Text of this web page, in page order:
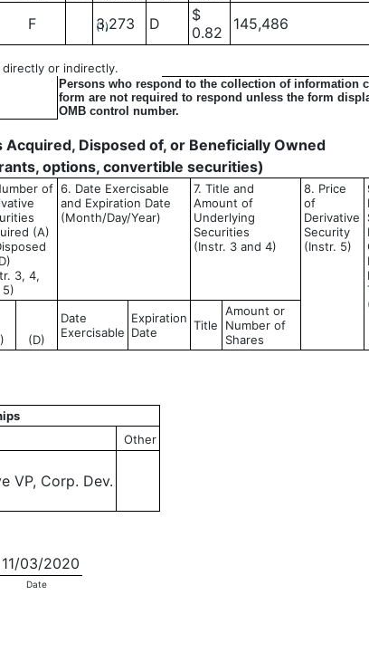
F 3,273
(1) D
$
0.82
145,486
or indirectly.
Persons who respond to the collection of information
form are not required to respond unless the form
OMB control number.
Disposed of, or Beneficially Owned
options, convertible securities)
of
(A)
3, 4,
5)
6. Date Exercisable
and Expiration Date
(Month/Day/Year)
7. Title and
Amount of
Underlying
Securities
(Instr. 3 and 4)
8. Price
of
Derivative
Security
(Instr. 5)
(D)
Date
Exercisable
Expiration
Date
Title
Amount or
Number of
Shares
Other
VP, Corp. Dev.
11/03/2020
Date